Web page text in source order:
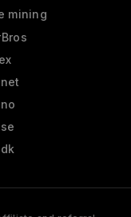
mining